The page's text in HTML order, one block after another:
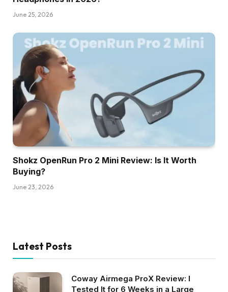
June 25, 2026
Shokz OpenRun Pro 2 Mini Review: Is It Worth
Buying?
June 23, 2026
Latest Posts
Coway Airmega ProX Review: I
Tested It for 6 Weeks in a Large